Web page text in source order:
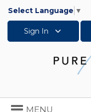
Select Language ▼
Sign In
Toggle
MENU